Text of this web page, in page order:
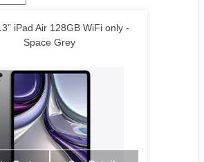
iPad Air 128GB WiFi only -
Space Grey